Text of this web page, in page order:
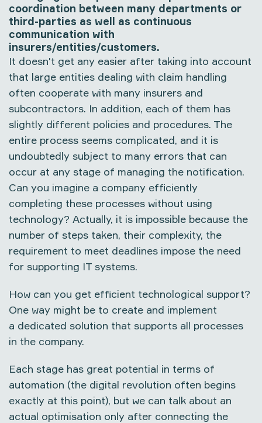
coordination between many departments or
third-parties as well as continuous
communication with
insurers/entities/customers.
It doesn't get any easier after taking into account
that large entities dealing with claim handling
often cooperate with many insurers and
subcontractors. In addition, each of them has
slightly different policies and procedures. The
entire process seems complicated, and it is
undoubtedly subject to many errors that can
occur at any stage of managing the notification.
Can you imagine a company efficiently
completing these processes without using
technology? Actually, it is impossible because the
number of steps taken, their complexity, the
requirement to meet deadlines impose the need
for supporting IT systems.
How can you get efficient technological support?
One way might be to create and implement
a dedicated solution that supports all processes
in the company.
Each stage has great potential in terms of
automation (the digital revolution often begins
exactly at this point), but we can talk about an
actual optimisation only after connecting the